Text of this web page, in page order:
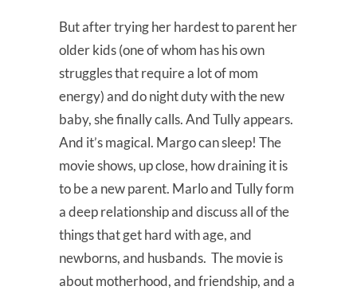
But after trying her hardest to parent her
older kids (one of whom has his own
struggles that require a lot of mom
energy) and do night duty with the new
baby, she finally calls. And Tully appears.
And it’s magical. Margo can sleep! The
movie shows, up close, how draining it is
to be a new parent. Marlo and Tully form
a deep relationship and discuss all of the
things that get hard with age, and
newborns, and husbands. The movie is
about motherhood, and friendship, and a